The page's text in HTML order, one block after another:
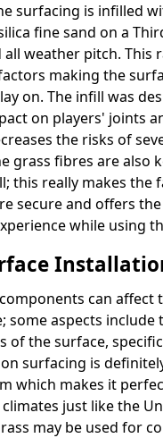
surfacing is infilled
fine sand on a
weather pitch. This
making the
on. The infill was
on players' joints
the risks of
grass fibres are also
this really makes the
secure and offers
while using
can affect
some aspects include
of the surface,
surfacing is
which makes it
just like the
may be used for